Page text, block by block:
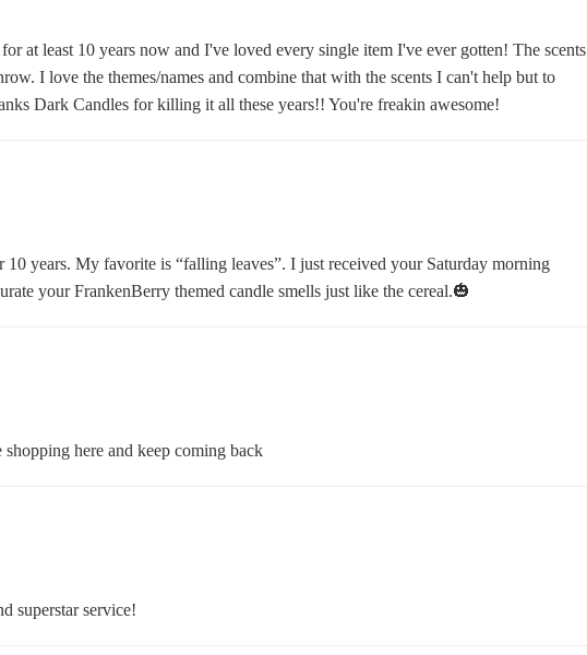
at least 10 years now and I've loved every single item I've ever gotten! The scents
I love the themes/names and combine that with the scents I can't help but to
Dark Candles for killing it all these years!! You're freakin awesome!
10 years. My favorite is “falling leaves”. I just received your Saturday morning
your FrankenBerry themed candle smells just like the cereal.🎃
here and keep coming back
superstar service!